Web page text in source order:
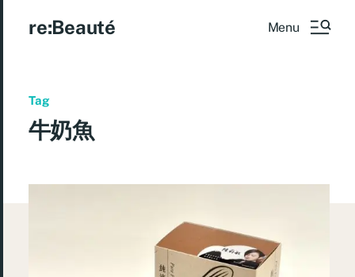
re:Beauté Menu
Tag
牛奶魚